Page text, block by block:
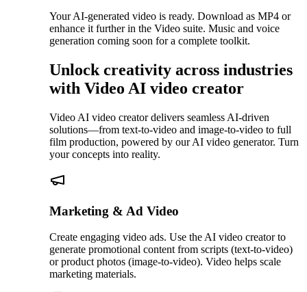
Your AI-generated video is ready. Download as MP4 or
enhance it further in the Video suite. Music and voice
generation coming soon for a complete toolkit.
Unlock creativity across industries
with Video AI video creator
Video AI video creator delivers seamless AI-driven
solutions—from text-to-video and image-to-video to full
film production, powered by our AI video generator. Turn
your concepts into reality.
Marketing & Ad Video
Create engaging video ads. Use the AI video creator to
generate promotional content from scripts (text-to-video)
or product photos (image-to-video). Video helps scale
marketing materials.